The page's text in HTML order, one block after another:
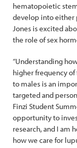
hematopoietic
develop into either
Jones is excited
the role of sex
“Understanding
higher frequency
to males is an
targeted and
Finzi Student
opportunity to
research, and I am
how we care for